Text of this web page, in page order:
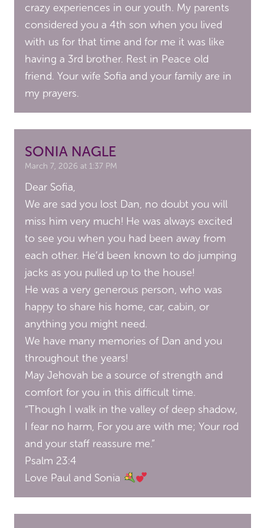
crazy experiences in our youth. My parents
considered you a 4th son when you lived
with us for that time and for me it was like
having a 3rd brother. Rest in Peace old
friend. Your wife Sofia and your family are in
my prayers.
SONIA NAGLE
March 7, 2026 at 1:37 PM
Dear Sofia,
We are sad you lost Dan, no doubt you will
miss him very much! He was always excited
to see you when you had been away from
each other. He’d been known to do jumping
jacks as you pulled up to the house!
He was a very generous person, who was
happy to share his home, car, cabin, or
anything you might need.
We have many memories of Dan and you
throughout the years!
May Jehovah be a source of strength and
comfort for you in this difficult time.
“Though I walk in the valley of deep shadow,
I fear no harm, For you are with me; Your rod
and your staff reassure me.”
Psalm 23:4
Love Paul and Sonia